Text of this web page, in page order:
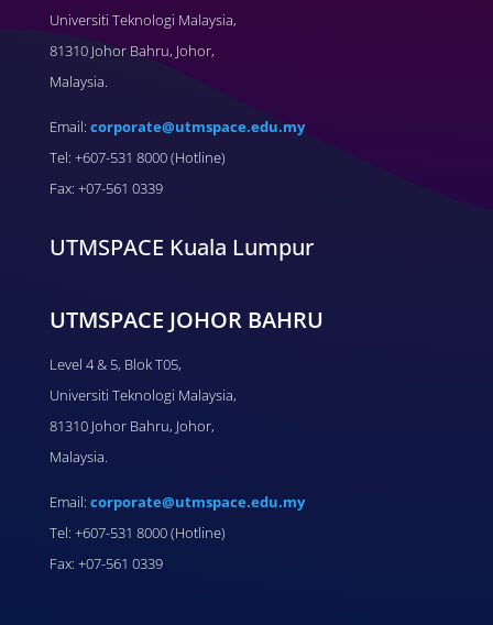
Universiti Teknologi Malaysia,
81310 Johor Bahru, Johor,
Malaysia.
Email: corporate@utmspace.edu.my
Tel: +607-531 8000 (Hotline)
Fax: +07-561 0339
UTMSPACE Kuala Lumpur
UTMSPACE JOHOR BAHRU
Level 4 & 5, Blok T05,
Universiti Teknologi Malaysia,
81310 Johor Bahru, Johor,
Malaysia.
Email: corporate@utmspace.edu.my
Tel: +607-531 8000 (Hotline)
Fax: +07-561 0339